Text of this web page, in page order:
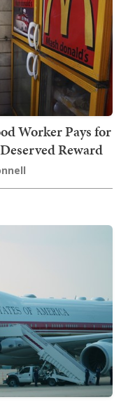
Worker Pays for
Reward